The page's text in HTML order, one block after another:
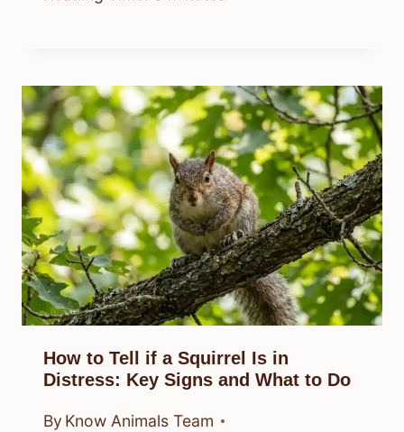
How to Tell if a Squirrel Is in
Distress: Key Signs and What to Do
By Know Animals Team